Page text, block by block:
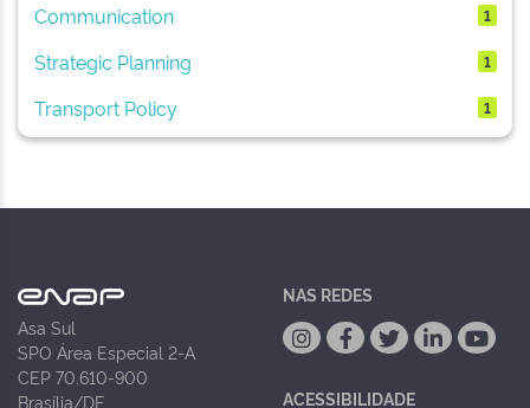
Communication 1
Strategic Planning 1
Transport Policy 1
Asa Sul
SPO Área Especial 2-A
CEP 70.610-900
Brasília/DF
NAS REDES
ACESSIBILIDADE